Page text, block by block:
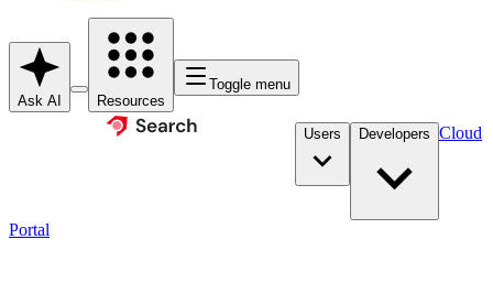
Ask AI Resources
Toggle menu
Users Developers Cloud
Portal